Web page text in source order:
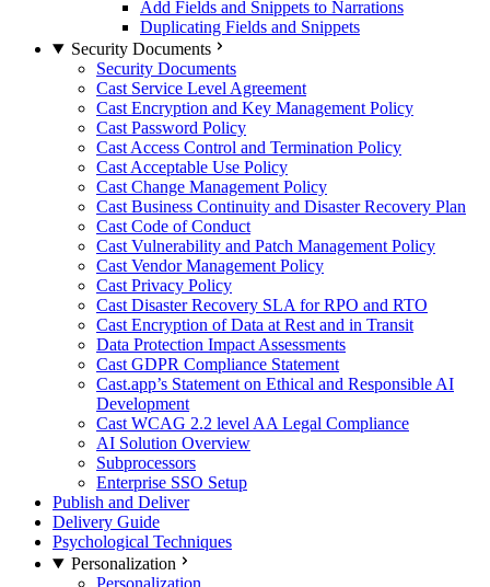
Add Fields and Snippets to Narrations
Duplicating Fields and Snippets
Security Documents
Security Documents
Cast Service Level Agreement
Cast Encryption and Key Management Policy
Cast Password Policy
Cast Access Control and Termination Policy
Cast Acceptable Use Policy
Cast Change Management Policy
Cast Business Continuity and Disaster Recovery Plan
Cast Code of Conduct
Cast Vulnerability and Patch Management Policy
Cast Vendor Management Policy
Cast Privacy Policy
Cast Disaster Recovery SLA for RPO and RTO
Cast Encryption of Data at Rest and in Transit
Data Protection Impact Assessments
Cast GDPR Compliance Statement
Cast.app’s Statement on Ethical and Responsible AI
Development
Cast WCAG 2.2 level AA Legal Compliance
AI Solution Overview
Subprocessors
Enterprise SSO Setup
Publish and Deliver
Delivery Guide
Psychological Techniques
Personalization
Personalization